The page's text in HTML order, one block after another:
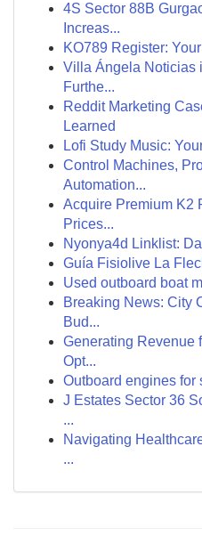
4S Sector 88B
Increas...
KO789 Register:
Villa Ángela Noticias
Furthe...
Reddit Marketing
Learned
Lofi Study Music:
Control Machines,
Automation...
Acquire Premium K2
Prices...
Nyonya4d Linklist:
Guía Fisiolive La
Used outboard boat
Breaking News: City
Bud...
Generating Revenue
Opt...
Outboard engines for
J Estates Sector 36
...
Navigating
...